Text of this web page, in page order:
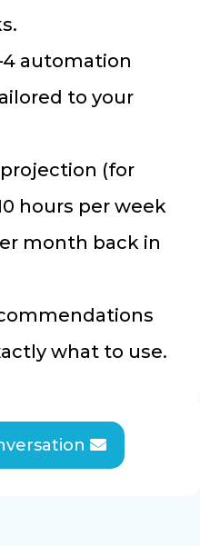
automation
to your
projection (for
hours per week
month back in
what to use.